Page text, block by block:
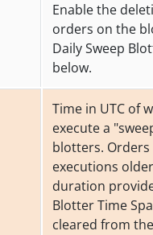
Enable the
orders on the
Daily Sweep
below.
Time in UTC of
execute a
blotters. Orders
executions
duration
Blotter Time
cleared from